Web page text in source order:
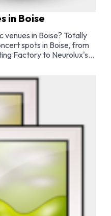
in Boise
venues in Boise? Totally
spots in Boise, from
Factory to Neurolux's
with live music in the